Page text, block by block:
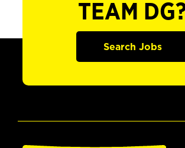
TEAM
Search Jobs